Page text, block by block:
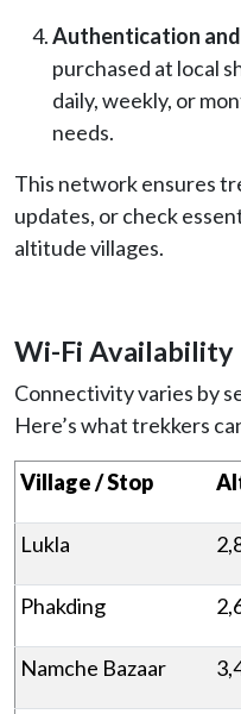
Authentication
purchased at local
daily, weekly, or
needs.
This network ensures
updates, or check
altitude villages.
Wi-Fi Availability
Connectivity varies by
Here’s what trekkers
Village / Stop
Lukla
Phakding
Namche Bazaar